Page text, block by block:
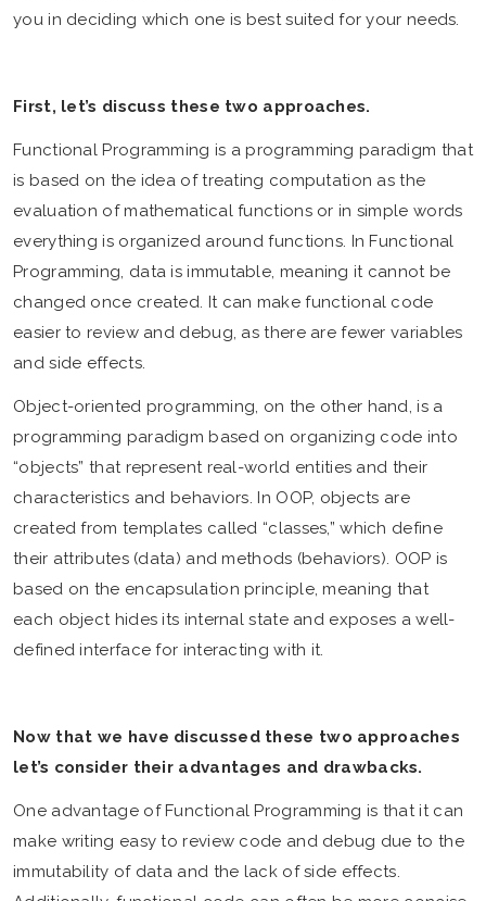
you in deciding which one is best suited for your needs.
First, let’s discuss these two approaches.
Functional Programming is a programming paradigm that
is based on the idea of treating computation as the
evaluation of mathematical functions or in simple words
everything is organized around functions. In Functional
Programming, data is immutable, meaning it cannot be
changed once created. It can make functional code
easier to review and debug, as there are fewer variables
and side effects.
Object-oriented programming, on the other hand, is a
programming paradigm based on organizing code into
“objects” that represent real-world entities and their
characteristics and behaviors. In OOP, objects are
created from templates called “classes,” which define
their attributes (data) and methods (behaviors). OOP is
based on the encapsulation principle, meaning that
each object hides its internal state and exposes a well-
defined interface for interacting with it.
Now that we have discussed these two approaches
let’s consider their advantages and drawbacks.
One advantage of Functional Programming is that it can
make writing easy to review code and debug due to the
immutability of data and the lack of side effects.